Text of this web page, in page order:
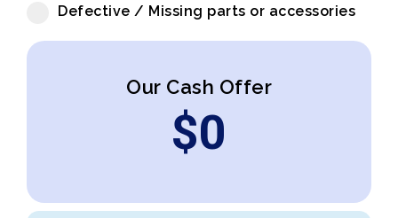
Defective / Missing parts or accessories
Our Cash Offer
$0